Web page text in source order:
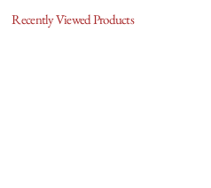
Recently Viewed Products